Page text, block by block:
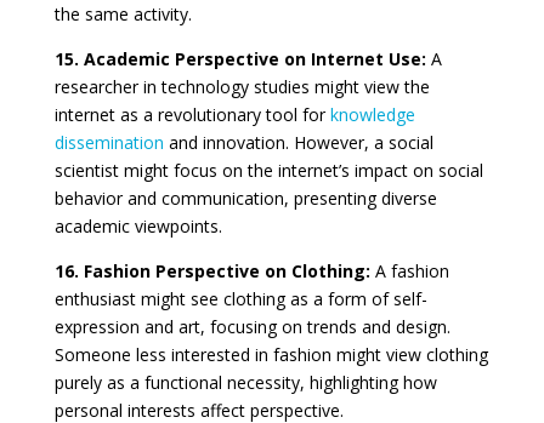
the same activity.
15. Academic Perspective on Internet Use: A
researcher in technology studies might view the
internet as a revolutionary tool forknowledge
dissemination and innovation. However, a social
scientist might focus on the internet’s impact on social
behavior and communication, presenting diverse
academic viewpoints.
16. Fashion Perspective on Clothing: A fashion
enthusiast might see clothing as a form of self-
expression and art, focusing on trends and design.
Someone less interested in fashion might view clothing
purely as a functional necessity, highlighting how
personal interests affect perspective.